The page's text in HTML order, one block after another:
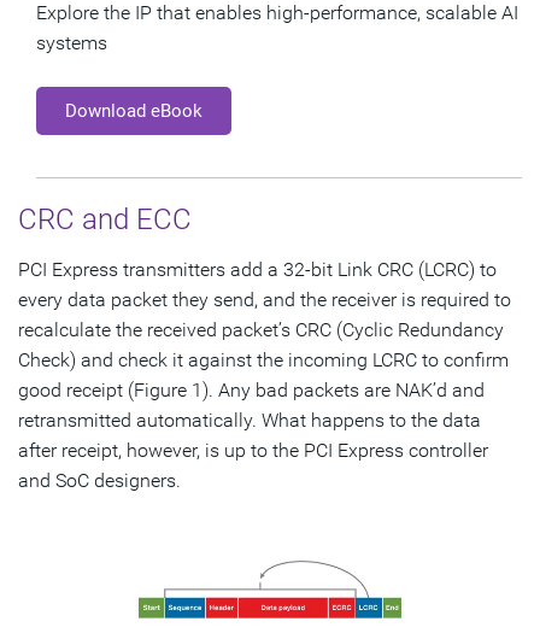
Explore the IP that enables high-performance, scalable AI
systems
Download eBook
CRC and ECC
PCI Express transmitters add a 32-bit Link CRC (LCRC) to
every data packet they send, and the receiver is required to
recalculate the received packet’s CRC (Cyclic Redundancy
Check) and check it against the incoming LCRC to confirm
good receipt (Figure 1). Any bad packets are NAK’d and
retransmitted automatically. What happens to the data
after receipt, however, is up to the PCI Express controller
and SoC designers.